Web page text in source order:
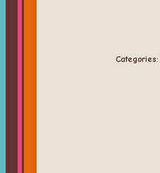
Categories: